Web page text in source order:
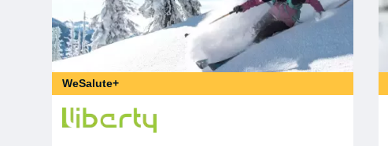
WeSalute+